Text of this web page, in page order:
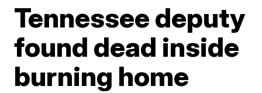
Tennessee deputy
found dead inside
burning home